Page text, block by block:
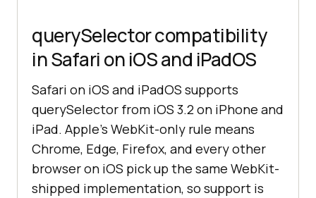
querySelector compatibility
in Safari on iOS and iPadOS
Safari on iOS and iPadOS supports
querySelector from iOS 3.2 on iPhone and
iPad. Apple's WebKit-only rule means
Chrome, Edge, Firefox, and every other
browser on iOS pick up the same WebKit-
shipped implementation, so support is